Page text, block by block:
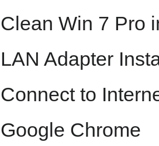
Clean Win 7 Pro
LAN Adapter
Connect to
Google Chrome